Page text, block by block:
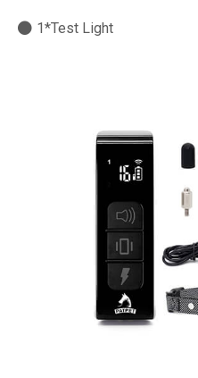
1*Test Light